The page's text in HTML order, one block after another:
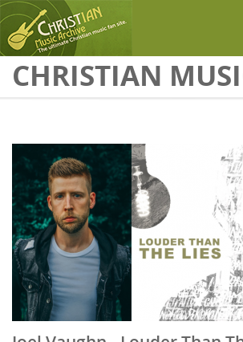
Skip to main content
CHRISTIAN